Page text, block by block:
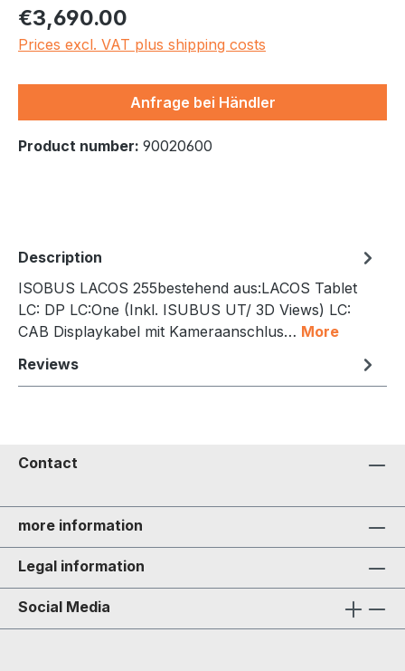
Regular price:
€3,690.00
Prices excl. VAT plus shipping costs
Anfrage bei Händler
Product number: 90020600
Description
ISOBUS LACOS 255bestehend aus:LACOS Tablet
LC: DP LC:One (Inkl. ISUBUS UT/ 3D Views) LC:
CAB Displaykabel mit Kameraanschlus… More
Reviews
Contact
more information
Legal information
Social Media